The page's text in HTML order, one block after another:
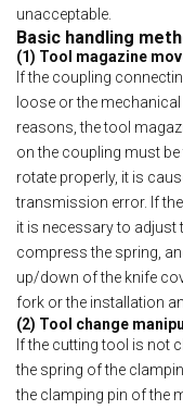
unacceptable.
Basic handling
(1) Tool magazine
If the coupling
loose or the
reasons, the tool
on the coupling must
rotate properly, it is
transmission error. If
it is necessary to adjust
compress the spring,
up/down of the knife
fork or the installation
(2) Tool change
If the cutting tool is not
the spring of the
the clamping pin of the